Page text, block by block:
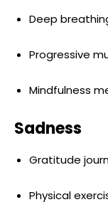
Deep
Progressive
Mindfulness
Sadness
Gratitude
Physical